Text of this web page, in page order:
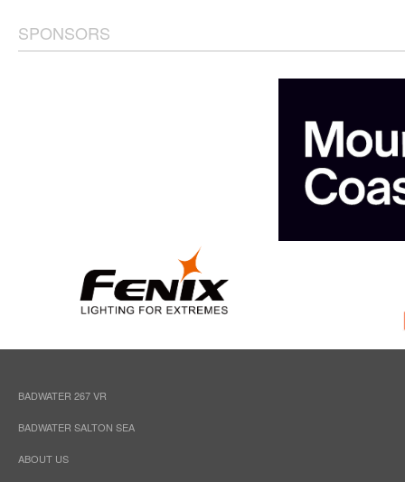
SPONSORS
BADWATER 267 VR
BADWATER SALTON SEA
ABOUT US